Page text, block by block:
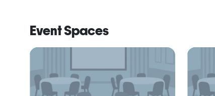
Event Spaces